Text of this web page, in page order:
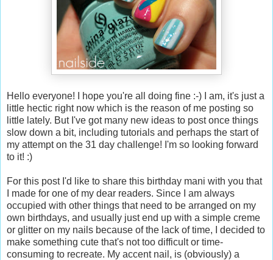
Hello everyone! I hope you're all doing fine :-) I am, it's just a
little hectic right now which is the reason of me posting so
little lately. But I've got many new ideas to post once things
slow down a bit, including tutorials and perhaps the start of
my attempt on the 31 day challenge! I'm so looking forward
to it! :)
For this post I'd like to share this birthday mani with you that
I made for one of my dear readers. Since I am always
occupied with other things that need to be arranged on my
own birthdays, and usually just end up with a simple creme
or glitter on my nails because of the lack of time, I decided to
make something cute that's not too difficult or time-
consuming to recreate. My accent nail, is (obviously) a